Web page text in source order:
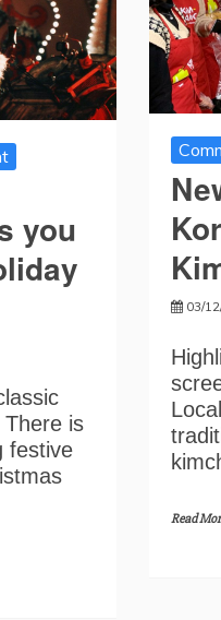
you
is
festive
03/
Read